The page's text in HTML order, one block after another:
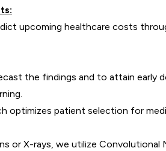
upcoming healthcare costs
the findings and to attain early
optimizes patient selection for
or X-rays, we utilize Convolutional